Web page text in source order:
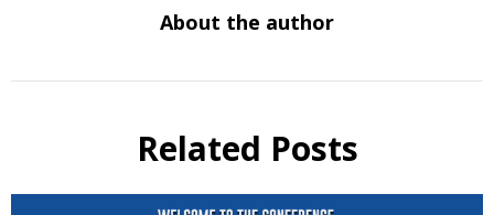
About the author
Related Posts